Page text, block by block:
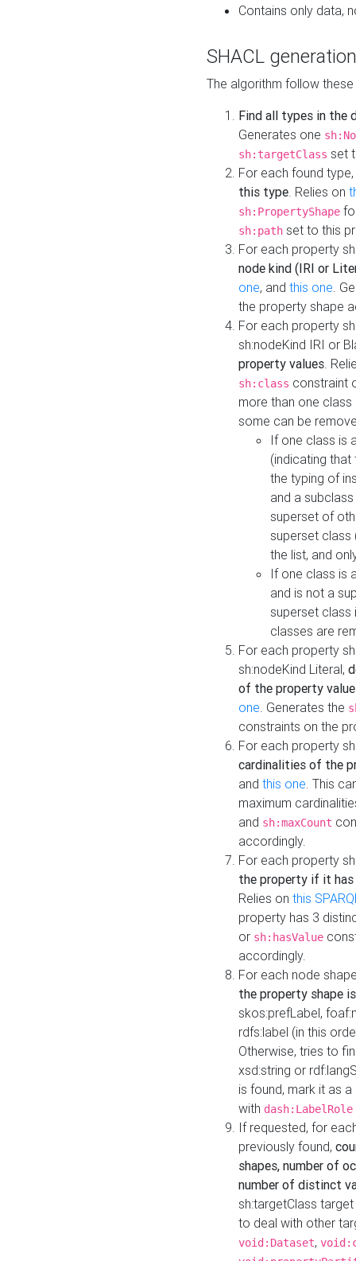
Contains only data,
SHACL
The algorithm follow
Find all types in the
Generates one
sh:targetClass set
For each found type,
this type. Relies on
sh:PropertyShape
sh:path set to this
For each property
node kind (IRI or
one, and this one.
the property shape
For each property
sh:nodeKind IRI or
property values.
sh:class constraint
more than one
some can be
If one class is
(indicating
the typing of
and a
superset of
superset class
the list, and
If one class is
and is not a
superset class
classes are
For each property
sh:nodeKind Literal,
of the property
one. Generates the
constraints on the
For each property
cardinalities of the
and this one. This
maximum
and sh:maxCount
accordingly.
For each property
the property if it
Relies on this
property has 3
or sh:hasValue
accordingly.
For each node
the property shape
skos:prefLabel,
rdfs:label (in this
Otherwise, tries to
xsd:string or
is found, mark it as
with dash:LabelRole
If requested, for
previously found,
shapes, number of
number of distinct
sh:targetClass
to deal with other
void:Dataset,